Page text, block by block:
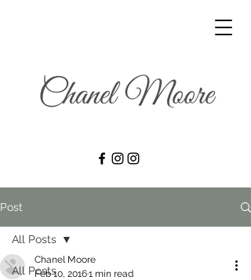
Post
All Posts
All Posts
Chanel Moore
Feb 10, 20161 min read